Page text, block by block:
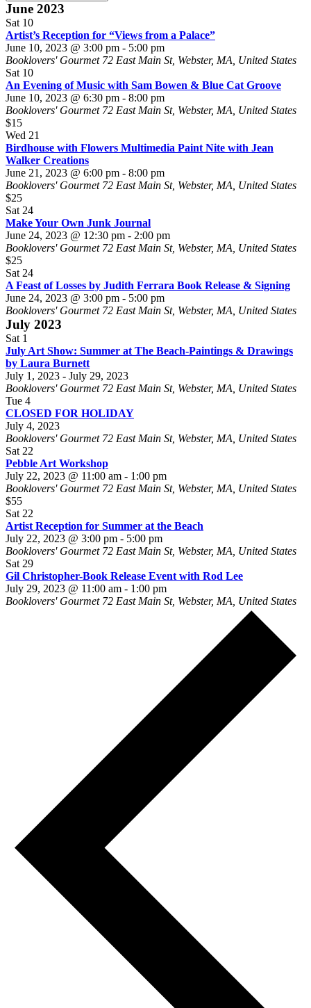
June 2023
Sat 10
Artist’s Reception for “Views from a Palace”
June 10, 2023 @ 3:00 pm - 5:00 pm
Booklovers' Gourmet 72 East Main St, Webster, MA, United States
Sat 10
An Evening of Music with Sam Bowen & Blue Cat Groove
June 10, 2023 @ 6:30 pm - 8:00 pm
Booklovers' Gourmet 72 East Main St, Webster, MA, United States
$15
Wed 21
Birdhouse with Flowers Multimedia Paint Nite with Jean
Walker Creations
June 21, 2023 @ 6:00 pm - 8:00 pm
Booklovers' Gourmet 72 East Main St, Webster, MA, United States
$25
Sat 24
Make Your Own Junk Journal
June 24, 2023 @ 12:30 pm - 2:00 pm
Booklovers' Gourmet 72 East Main St, Webster, MA, United States
$25
Sat 24
A Feast of Losses by Judith Ferrara Book Release & Signing
June 24, 2023 @ 3:00 pm - 5:00 pm
Booklovers' Gourmet 72 East Main St, Webster, MA, United States
July 2023
Sat 1
July Art Show: Summer at The Beach-Paintings & Drawings
by Laura Burnett
July 1, 2023 - July 29, 2023
Booklovers' Gourmet 72 East Main St, Webster, MA, United States
Tue 4
CLOSED FOR HOLIDAY
July 4, 2023
Booklovers' Gourmet 72 East Main St, Webster, MA, United States
Sat 22
Pebble Art Workshop
July 22, 2023 @ 11:00 am - 1:00 pm
Booklovers' Gourmet 72 East Main St, Webster, MA, United States
$55
Sat 22
Artist Reception for Summer at the Beach
July 22, 2023 @ 3:00 pm - 5:00 pm
Booklovers' Gourmet 72 East Main St, Webster, MA, United States
Sat 29
Gil Christopher-Book Release Event with Rod Lee
July 29, 2023 @ 11:00 am - 1:00 pm
Booklovers' Gourmet 72 East Main St, Webster, MA, United States